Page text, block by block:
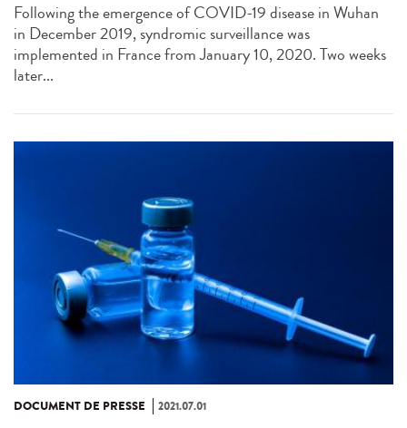
Following the emergence of COVID-19 disease in Wuhan
in December 2019, syndromic surveillance was
implemented in France from January 10, 2020. Two weeks
later...
DOCUMENT DE PRESSE 2021.07.01